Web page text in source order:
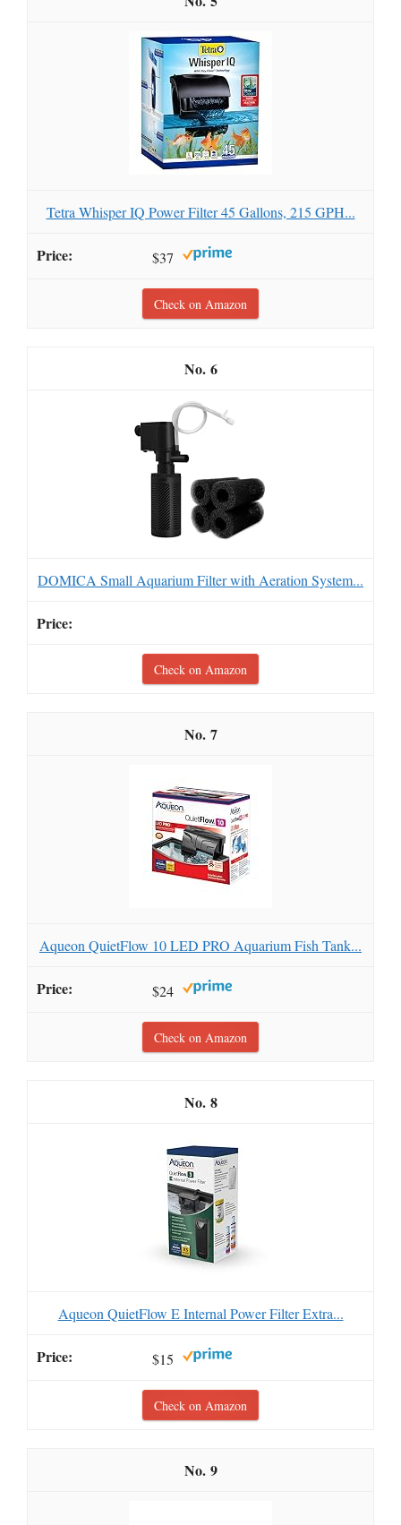
Tetra Whisper IQ Power Filter 45 Gallons, 215 GPH...
$37
Check on Amazon
6
DOMICA Small Aquarium Filter with Aeration System...
Check on Amazon
7
Aqueon QuietFlow 10 LED PRO Aquarium Fish Tank...
$24
Check on Amazon
8
Aqueon QuietFlow E Internal Power Filter Extra...
$15
Check on Amazon
9